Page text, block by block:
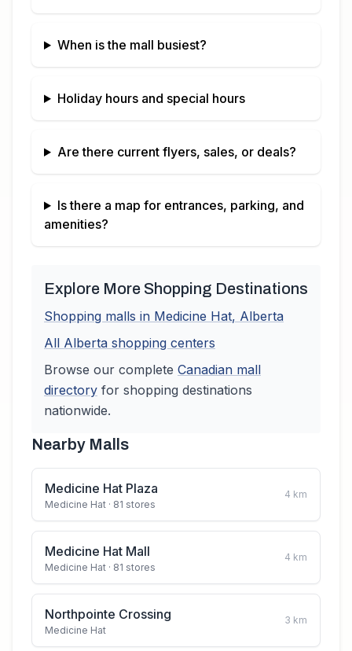
When is the mall busiest?
Holiday hours and special hours
Are there current flyers, sales, or deals?
Is there a map for entrances, parking, and
amenities?
Explore More Shopping Destinations
Shopping malls in Medicine Hat, Alberta
All Alberta shopping centers
Browse our complete Canadian mall
directory for shopping destinations
nationwide.
Nearby Malls
Medicine Hat Plaza
Medicine Hat · 81 stores
4 km
Medicine Hat Mall
Medicine Hat · 81 stores
4 km
Northpointe Crossing
Medicine Hat
3 km